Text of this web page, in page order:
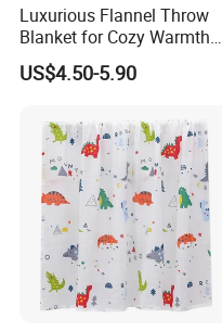
Luxurious Flannel Throw
Blanket for Cozy Warmth
and Style
US$4.50-5.90